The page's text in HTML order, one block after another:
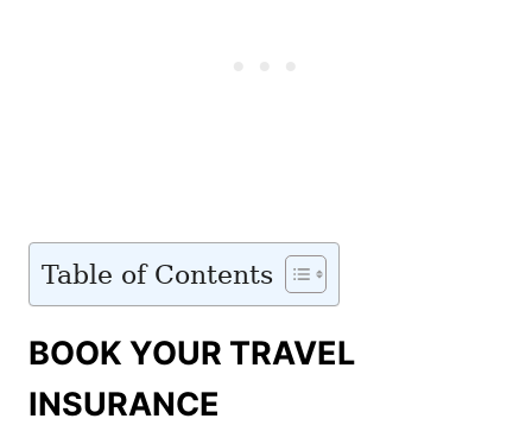
Table of Contents
BOOK YOUR TRAVEL
INSURANCE